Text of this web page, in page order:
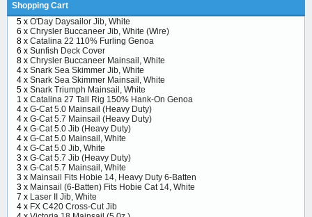
Shopping Cart
5 x O'Day Daysailor Jib, White
6 x Chrysler Buccaneer Jib, White (Wire)
8 x Catalina 22 110% Furling Genoa
6 x Sunfish Deck Cover
8 x Chrysler Buccaneer Mainsail, White
4 x Snark Sea Skimmer Jib, White
4 x Snark Sea Skimmer Mainsail, White
5 x Snark Triumph Mainsail, White
1 x Catalina 27 Tall Rig 150% Hank-On Genoa
4 x G-Cat 5.0 Mainsail (Heavy Duty)
4 x G-Cat 5.7 Mainsail (Heavy Duty)
4 x G-Cat 5.0 Jib (Heavy Duty)
4 x G-Cat 5.0 Mainsail, White
4 x G-Cat 5.0 Jib, White
3 x G-Cat 5.7 Jib (Heavy Duty)
3 x G-Cat 5.7 Mainsail, White
3 x Mainsail Fits Hobie 14, Heavy Duty 6-Batten
3 x Mainsail (6-Batten) Fits Hobie Cat 14, White
7 x Laser II Jib, White
4 x FX C420 Cross-Cut Jib